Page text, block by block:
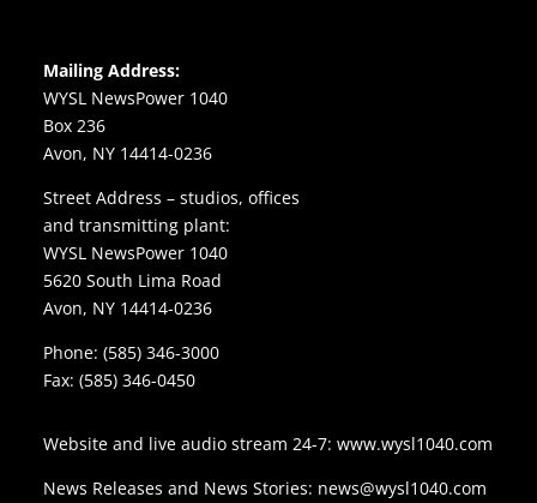
Mailing Address:
WYSL NewsPower 1040
Box 236
Avon, NY 14414-0236
Street Address – studios, offices
and transmitting plant:
WYSL NewsPower 1040
5620 South Lima Road
Avon, NY 14414-0236
Phone: (585) 346-3000
Fax: (585) 346-0450
Website and live audio stream 24-7: www.wysl1040.com
News Releases and News Stories: news@wysl1040.com